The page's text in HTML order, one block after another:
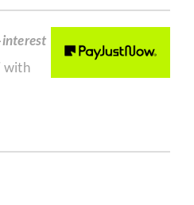
interest
with